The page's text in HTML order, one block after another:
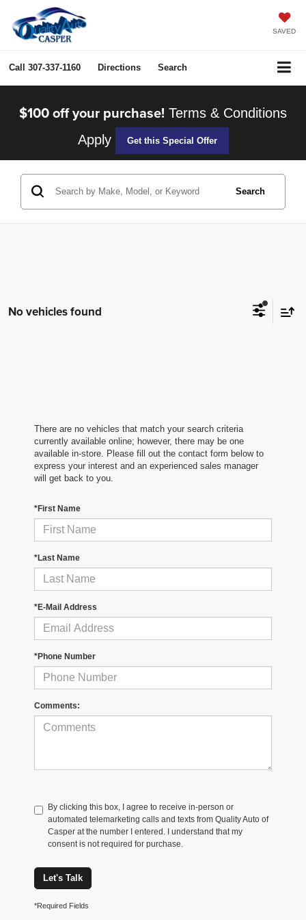
SAVED
Call 307-337-1160 Directions Search
$100 off your purchase! Terms & Conditions
Apply
Get this Special Offer
Search
No vehicles found
There are no vehicles that match your search criteria
currently available online; however, there may be one
available in-store. Please fill out the contact form below to
express your interest and an experienced sales manager
will get back to you.
*First Name
*Last Name
*E-Mail Address
*Phone Number
Comments:
By clicking this box, I agree to receive in-person or
automated telemarketing calls and texts from Quality Auto of
Casper at the number I entered. I understand that my
consent is not required for purchase.
Let's Talk
*Required Fields